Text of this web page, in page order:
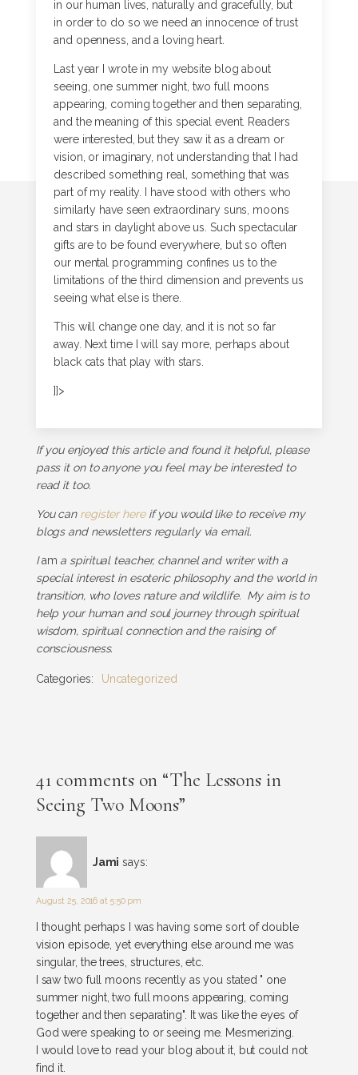
in our human lives, naturally and gracefully, but
in order to do so we need an innocence of trust
and openness, and a loving heart.
Last year I wrote in my website blog about
seeing, one summer night, two full moons
appearing, coming together and then separating,
and the meaning of this special event. Readers
were interested, but they saw it as a dream or
vision, or imaginary, not understanding that I had
described something real, something that was
part of my reality. I have stood with others who
similarly have seen extraordinary suns, moons
and stars in daylight above us. Such spectacular
gifts are to be found everywhere, but so often
our mental programming confines us to the
limitations of the third dimension and prevents us
seeing what else is there.
This will change one day, and it is not so far
away. Next time I will say more, perhaps about
black cats that play with stars.
]]>
If you enjoyed this article and found it helpful, please
pass it on to anyone you feel may be interested to
read it too.
You can register hereif you would like to receive my
blogs and newsletters regularly via email.
Iam a spiritual teacher, channel and writer with a
special interest in esoteric philosophy and the world in
transition, who loves nature and wildlife. My aim is to
help your human and soul journey through spiritual
wisdom, spiritual connection and the raising of
consciousness.
Categories: Uncategorized
41 comments on “The Lessons in
Seeing Two Moons”
Jami says:
August 25, 2016 at 5:50 pm
I thought perhaps I was having some sort of double
vision episode, yet everything else around me was
singular, the trees, structures, etc.
I saw two full moons recently as you stated " one
summer night, two full moons appearing, coming
together and then separating". It was like the eyes of
God were speaking to or seeing me. Mesmerizing.
I would love to read your blog about it, but could not
find it.